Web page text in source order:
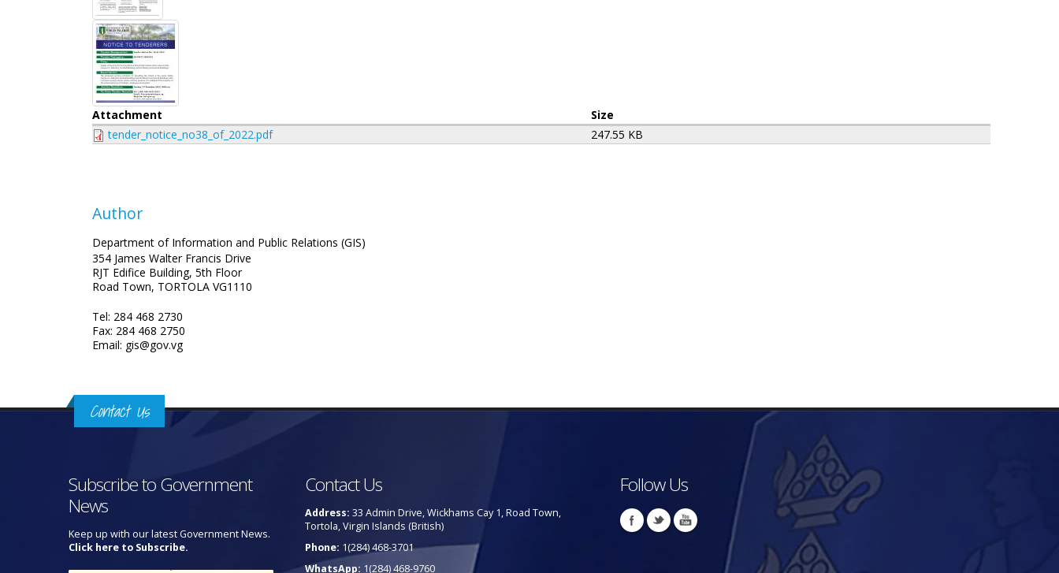
Attachment
Size
tender_notice_no38_of_2022.pdf
247.55 KB
Author
Department of Information and Public Relations (GIS)
354 James Walter Francis Drive
RJT Edifice Building, 5th Floor
Road Town, TORTOLA VG1110
Tel: 284 468 2730
Fax: 284 468 2750
Email: gis@gov.vg
Contact Us
Subscribe to Government
News
Keep up with our latest Government News.
Click here to Subscribe.
Contact Us
Address: 33 Admin Drive, Wickhams Cay 1, Road Town,
Tortola, Virgin Islands (British)
Phone: 1(284) 468-3701
WhatsApp: 1(284) 468-9760
Follow Us